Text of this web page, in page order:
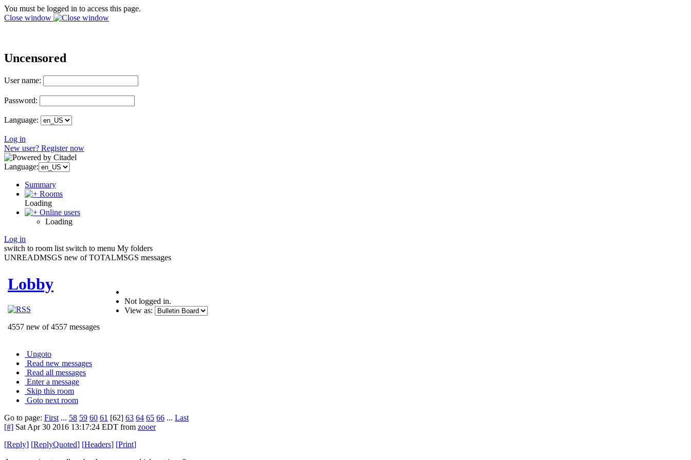
You must be logged in to access this page.
Close window
Uncensored
User name:
Password:
Language:
Log in
New user? Register now
Language:
Summary
Rooms
Loading
Online users
Loading
Log in
switch to room list switch to menu My folders
UNREADMSGS new of TOTALMSGS messages
Lobby
4557 new of 4557 messages
Not logged in.
View as:
Ungoto
Read new messages
Read all messages
Enter a message
Skip this room
Goto next room
Go to page: First ... 58 59 60 61 [62] 63 64 65 66 ... Last
[#] Sat Apr 30 2016 13:17:24 EDT from zooer
[Reply] [ReplyQuoted] [Headers] [Print]